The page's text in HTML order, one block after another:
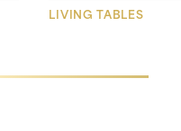
LIVING TABLES